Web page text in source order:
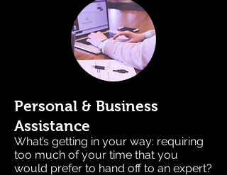
Personal & Business
Assistance
What’s getting in your way: requiring
too much of your time that you
would prefer to hand off to an expert?